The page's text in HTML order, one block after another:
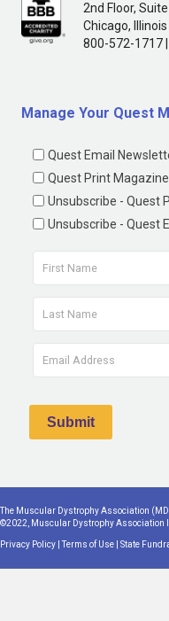
2nd Floor,
Chicago,
800-572-1717 |
Manage Your Quest
Quest Email
Quest Print Magazine
Unsubscribe - Quest
Unsubscribe - Quest
The Muscular Dystrophy Association
©2022, Muscular Dystrophy Association
Privacy Policy |Terms of Use State